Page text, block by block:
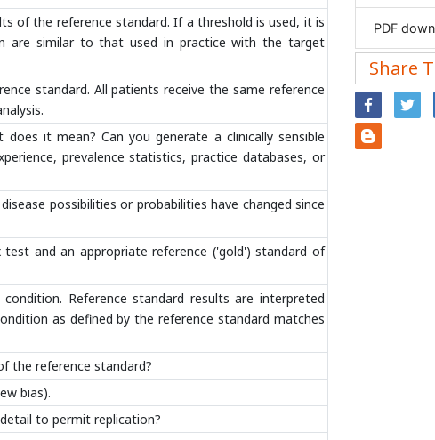
of the reference standard. If a threshold is used, it is
are similar to that used in practice with the target
standard. All patients receive the same reference
it mean? Can you generate a clinically sensible
prevalence statistics, practice databases, or
possibilities or probabilities have changed since
and an appropriate reference ('gold') standard of
Reference standard results are interpreted
as defined by the reference standard matches
the reference standard?
bias).
to permit replication?
Nursing
PDF
Share